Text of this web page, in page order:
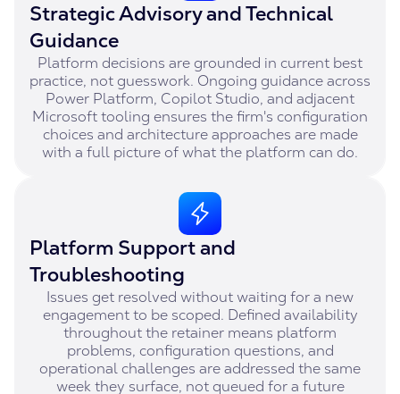
Strategic Advisory and Technical
Guidance
Platform decisions are grounded in current best
practice, not guesswork. Ongoing guidance across
Power Platform, Copilot Studio, and adjacent
Microsoft tooling ensures the firm's configuration
choices and architecture approaches are made
with a full picture of what the platform can do.
Platform Support and
Troubleshooting
Issues get resolved without waiting for a new
engagement to be scoped. Defined availability
throughout the retainer means platform
problems, configuration questions, and
operational challenges are addressed the same
week they surface, not queued for a future